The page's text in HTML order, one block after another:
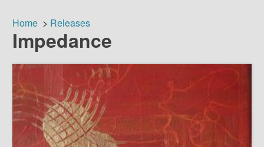
Breadcrumb
Home Releases
Impedance